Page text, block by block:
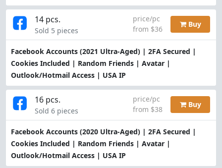
Facebook Accounts (2021 Ultra-Aged) | 2FA Secured |
Cookies Included | Random Friends | Avatar |
Outlook/Hotmail Access | USA IP
14 pcs.
Sold 5 pieces
price/pc
from $36
Buy
Facebook Accounts (2020 Ultra-Aged) | 2FA Secured |
Cookies Included | Random Friends | Avatar |
Outlook/Hotmail Access | USA IP
16 pcs.
Sold 6 pieces
price/pc
from $38
Buy